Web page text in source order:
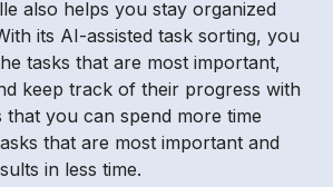
also helps you stay organized
its AI-assisted task sorting, you
tasks that are most important,
keep track of their progress with
that you can spend more time
that are most important and
in less time.